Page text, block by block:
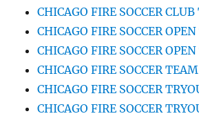
CHICAGO FIRE SOCCER
CHICAGO FIRE SOCCER
CHICAGO FIRE SOCCER
CHICAGO FIRE SOCCER
CHICAGO FIRE SOCCER
CHICAGO FIRE SOCCER